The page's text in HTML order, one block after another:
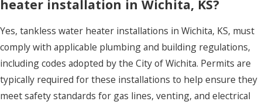
heater installation in Wichita, KS?
Yes, tankless water heater installations in Wichita, KS, must
comply with applicable plumbing and building regulations,
including codes adopted by the City of Wichita. Permits are
typically required for these installations to help ensure they
meet safety standards for gas lines, venting, and electrical